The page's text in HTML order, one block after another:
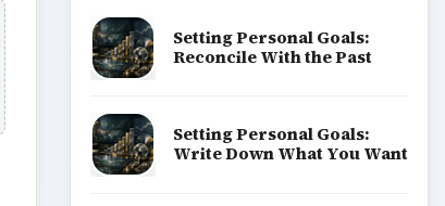
Setting Personal Goals:
Reconcile With the Past
Setting Personal Goals:
Write Down What You Want